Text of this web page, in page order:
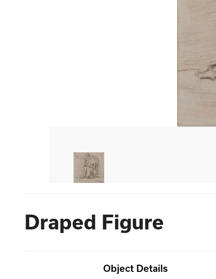
Draped Figure
Object Details